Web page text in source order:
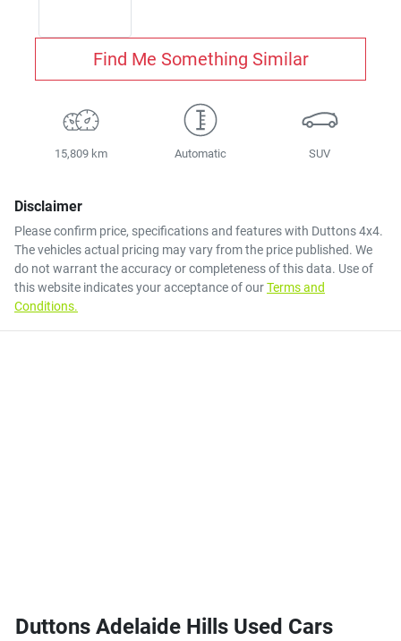
Find Me Something Similar
15,809 km Automatic SUV
Disclaimer
Please confirm price, specifications and features with Duttons 4x4.
The vehicles actual pricing may vary from the price published. We
do not warrant the accuracy or completeness of this data. Use of
this website indicates your acceptance of ourTerms and
Conditions.
Duttons Adelaide Hills Used Cars